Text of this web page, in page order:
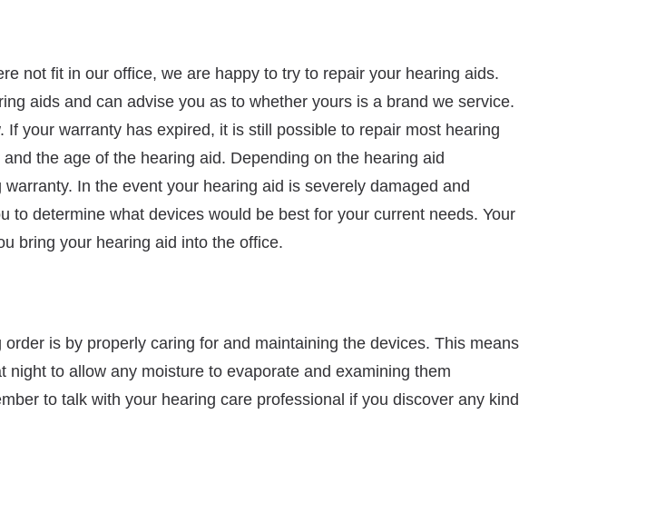
not fit in our office, we are happy to try to repair your hearing aids.
aids and can advise you as to whether yours is a brand we service.
your warranty has expired, it is still possible to repair most hearing
the age of the hearing aid. Depending on the hearing aid
In the event your hearing aid is severely damaged and
to determine what devices would be best for your current needs. Your
bring your hearing aid into the office.
is by properly caring for and maintaining the devices. This means
to allow any moisture to evaporate and examining them
to talk with your hearing care professional if you discover any kind